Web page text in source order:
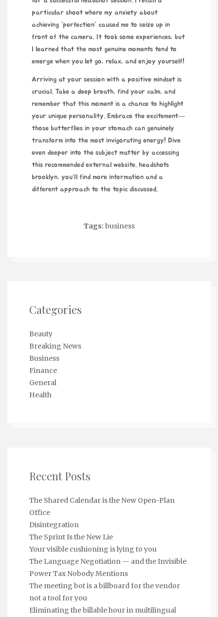
particular shoot where my anxiety about
achieving “perfection” caused me to seize up in
front of the camera. It took some experiences, but
I learned that the most genuine moments tend to
emerge when you let go, relax, and enjoy yourself!
Arriving at your session with a positive mindset is
crucial. Take a deep breath, find your calm, and
remember that this moment is a chance to highlight
your unique personality. Embrace the excitement—
those butterflies in your stomach can genuinely
transform into the most invigorating energy! Dive
even deeper into the subject matter by accessing
this recommended external website.
headshots
brooklyn, you’ll find more information and a
different approach to the topic discussed.
Tags: business
Categories
Beauty
Breaking News
Business
Finance
General
Health
Recent Posts
The Shared Calendar is the New Open-Plan
Office
Disintegration
The Sprint Is the New Lie
Your visible cushioning is lying to you
The Language Negotiation — and the Invisible
Power Tax Nobody Mentions
The meeting bot is a billboard for the vendor
not a tool for you
Eliminating the billable hour in multilingual